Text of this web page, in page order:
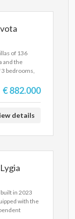
EUROS
of 136
and the
3 bedrooms,
features
two villas
1,800,000
€ 882.000
details
in 2023
with the